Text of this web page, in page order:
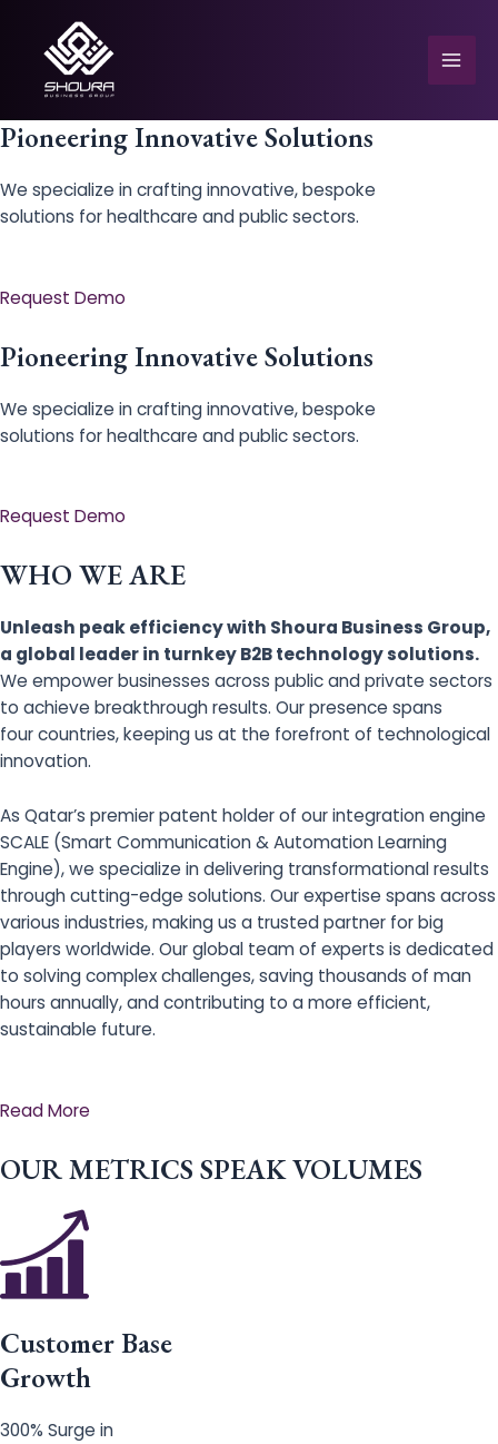
content
Pioneering Innovative Solutions
We specialize in crafting innovative, bespoke
solutions for healthcare and public sectors.
Request Demo
Pioneering Innovative Solutions
We specialize in crafting innovative, bespoke
solutions for healthcare and public sectors.
Request Demo
WHO WE ARE
Unleash peak efficiency with Shoura Business Group,
a global leader in turnkey B2B technology solutions.
We empower businesses across public and private sectors
to achieve breakthrough results. Our presence spans
four countries, keeping us at the forefront of technological
innovation.
As Qatar’s premier patent holder of our integration engine
SCALE (Smart Communication & Automation Learning
Engine), we specialize in delivering transformational results
through cutting-edge solutions. Our expertise spans across
various industries, making us a trusted partner for big
players worldwide. Our global team of experts is dedicated
to solving complex challenges, saving thousands of man
hours annually, and contributing to a more efficient,
sustainable future.
Read More
OUR METRICS SPEAK VOLUMES
Customer Base
Growth
300% Surge in